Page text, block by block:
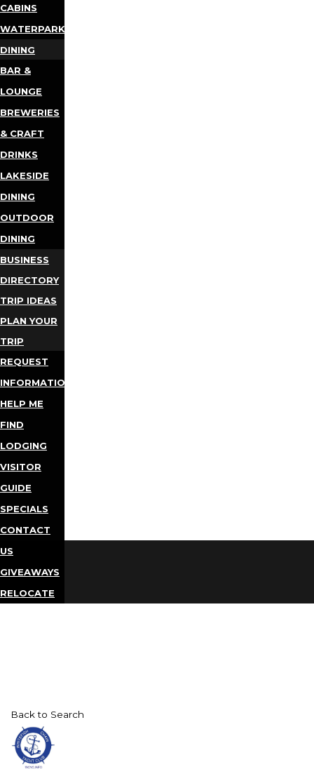
CABINS
WATERPARKS
DINING
BAR &
LOUNGE
BREWERIES
& CRAFT
DRINKS
LAKESIDE
DINING
OUTDOOR
DINING
BUSINESS
DIRECTORY
TRIP IDEAS
PLAN YOUR
TRIP
REQUEST
INFORMATION
HELP ME
FIND
LODGING
VISITOR
GUIDE
SPECIALS
CONTACT
US
GIVEAWAYS
RELOCATE
Back to Search